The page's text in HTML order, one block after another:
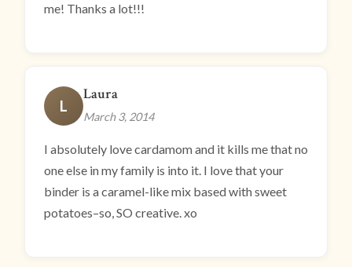
me! Thanks a lot!!!
L
Laura
March 3, 2014
I absolutely love cardamom and it kills me that no
one else in my family is into it. I love that your
binder is a caramel-like mix based with sweet
potatoes–so, SO creative. xo